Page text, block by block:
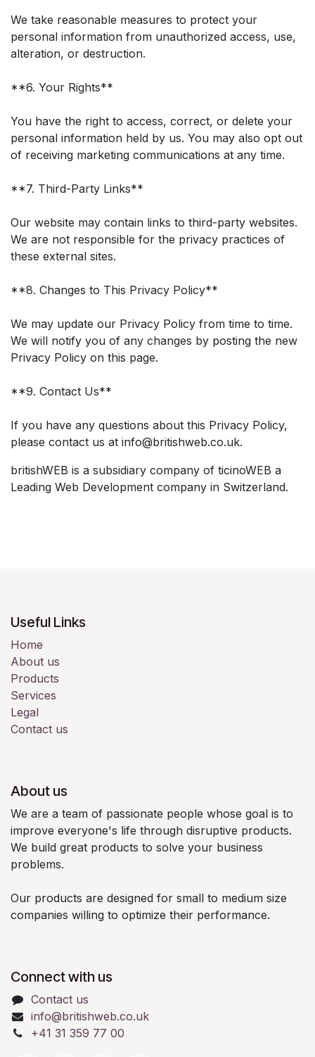
We take reasonable measures to protect your
personal information from unauthorized access, use,
alteration, or destruction.
**6. Your Rights**
You have the right to access, correct, or delete your
personal information held by us. You may also opt out
of receiving marketing communications at any time.
**7. Third-Party Links**
Our website may contain links to third-party websites.
We are not responsible for the privacy practices of
these external sites.
**8. Changes to This Privacy Policy**
We may update our Privacy Policy from time to time.
We will notify you of any changes by posting the new
Privacy Policy on this page.
**9. Contact Us**
If you have any questions about this Privacy Policy,
please contact us at info@britishweb.co.uk.
britishWEB is a subsidiary company of ticinoWEB a
Leading Web Development company in Switzerland.
Useful Links
Home
About us
Products
Services
Legal
Contact us
About us
We are a team of passionate people whose goal is to
improve everyone's life through disruptive products.
We build great products to solve your business
problems.
Our products are designed for small to medium size
companies willing to optimize their performance.
Connect with us
Contact us
info@britishweb.co.uk
+41 31 359 77 00